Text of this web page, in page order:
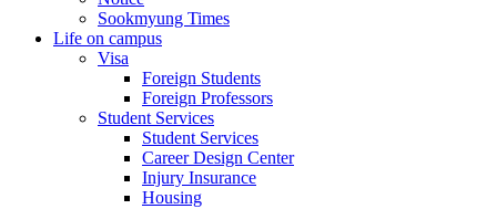
Sookmyung Times
Life on campus
Visa
Foreign Students
Foreign Professors
Student Services
Student Services
Career Design Center
Injury Insurance
Housing